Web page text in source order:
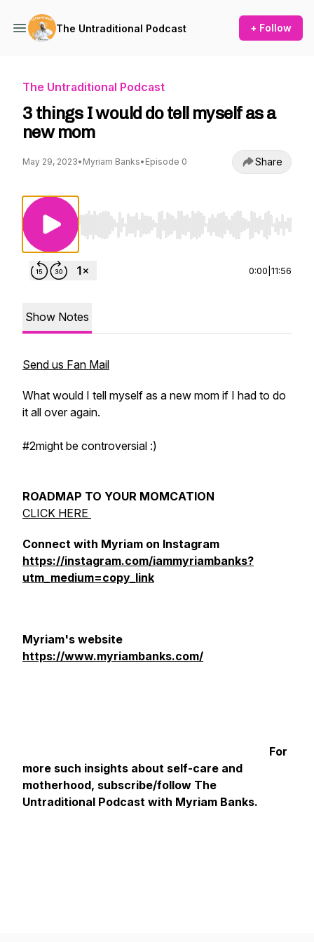
The Untraditional Podcast + Follow
The Untraditional Podcast
3 things I would do tell myself as a
new mom
May 29, 2023• Myriam Banks• Episode 0 Share
Use Left/Right to seek, Home/End to jump to
0:00 11:56
Show Notes
Send us Fan Mail
What would I tell myself as a new mom if I had to do
it all over again.
#2might be controversial :)
ROADMAP TO YOUR MOMCATION
CLICK HERE
Connect with Myriam on Instagram
https://instagram.com/iammyriambanks?
utm_medium=copy_link
Myriam's website
https://www.myriambanks.com/
For
more such insights about self-care and
motherhood, subscribe/follow The
Untraditional Podcast with Myriam Banks.